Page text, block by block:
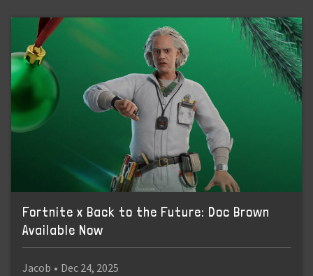
Fortnite x Back to the Future: Doc Brown
Available Now
Jacob • Dec 24, 2025